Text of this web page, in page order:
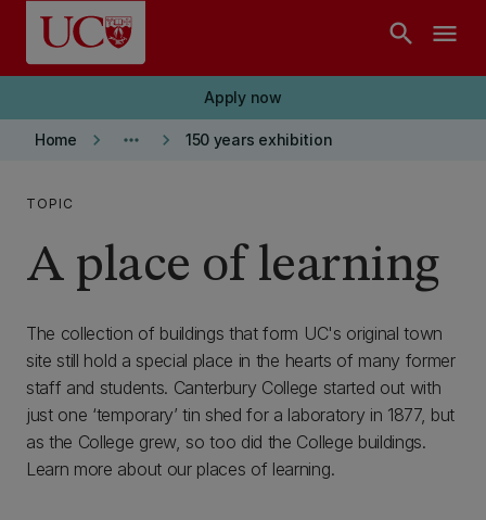
Skip to main content
search menu
Apply now
Home keyboard_arrow_right more_horiz keyboard_arrow_right 150 years exhibition
TOPIC
A place of learning
The collection of buildings that form UC's original town
site still hold a special place in the hearts of many former
staff and students. Canterbury College started out with
just one ‘temporary’ tin shed for a laboratory in 1877, but
as the College grew, so too did the College buildings.
Learn more about our places of learning.